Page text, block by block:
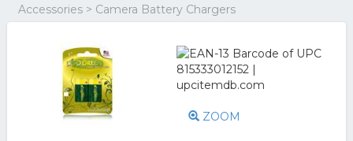
Accessories > Camera Battery Chargers
ZOOM